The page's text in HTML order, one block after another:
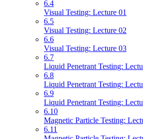
6.4
Visual Testing: Lecture 01
6.5
Visual Testing: Lecture 02
6.6
Visual Testing: Lecture 03
6.7
Liquid Penetrant Testing:
6.8
Liquid Penetrant Testing:
6.9
Liquid Penetrant Testing:
6.10
Magnetic Particle Testing:
6.11